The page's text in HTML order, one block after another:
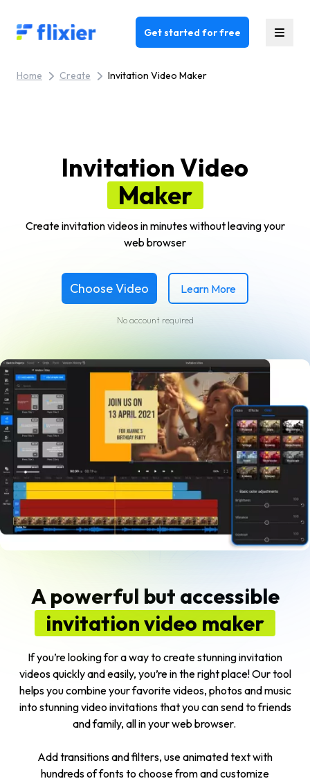
Flixier logo - Home Get started for free
Home Create Invitation Video Maker
Invitation Video
Maker
Create invitation videos in minutes without leaving your
web browser
Choose Video Learn More
No account required
A powerful but accessible
invitation video maker
If you’re looking for a way to create stunning invitation
videos quickly and easily, you’re in the right place! Our tool
helps you combine your favorite videos, photos and music
into stunning video invitations that you can send to friends
and family, all in your web browser.
Add transitions and filters, use animated text with
hundreds of fonts to choose from and customize